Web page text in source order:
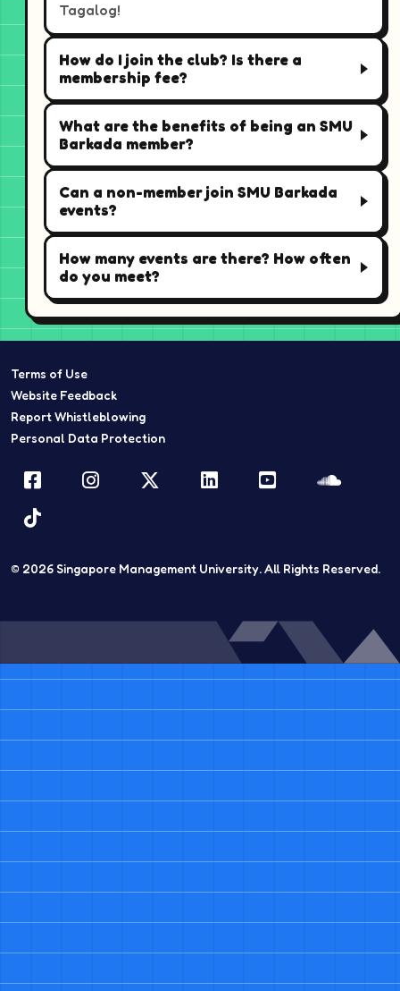
Tagalog!
How do I join the club? Is there a
membership fee?
What are the benefits of being an SMU
Barkada member?
Can a non-member join SMU Barkada
events?
How many events are there? How often
do you meet?
Terms of Use
Website Feedback
Report Whistleblowing
Personal Data Protection
FacebookInstagramTwitterLinkedInYouTube
TikTok
© 2026 Singapore Management University.All Rights Reserved.